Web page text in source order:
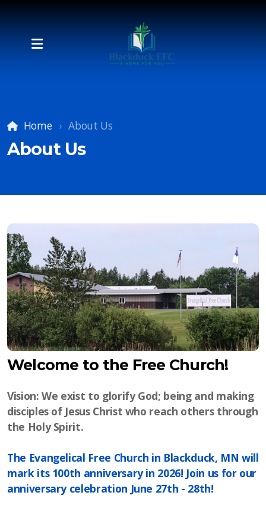
Home About Us
About Us
Welcome to the Free Church!
Vision: We exist to glorify God; being and making
disciples of Jesus Christ who reach others through
the Holy Spirit.
The Evangelical Free Church in Blackduck, MN will
mark its 100th anniversary in 2026! Join us for our
anniversary celebration June 27th - 28th!